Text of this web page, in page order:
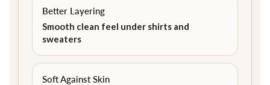
Better Layering
Smooth clean feel under shirts and
sweaters
Soft Against Skin